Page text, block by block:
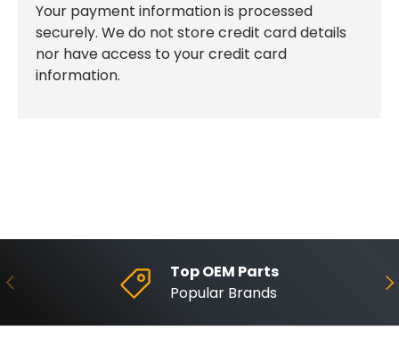
Your payment information is processed
securely. We do not store credit card details
nor have access to your credit card
information.
Previous
Top OEM Parts
Popular Brands